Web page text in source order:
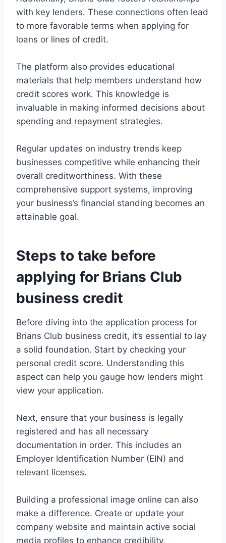
with key lenders. These connections often lead
to more favorable terms when applying for
loans or lines of credit.
The platform also provides educational
materials that help members understand how
credit scores work. This knowledge is
invaluable in making informed decisions about
spending and repayment strategies.
Regular updates on industry trends keep
businesses competitive while enhancing their
overall creditworthiness. With these
comprehensive support systems, improving
your business’s financial standing becomes an
attainable goal.
Steps to take before
applying for Brians Club
business credit
Before diving into the application process for
Brians Club business credit, it’s essential to lay
a solid foundation. Start by checking your
personal credit score. Understanding this
aspect can help you gauge how lenders might
view your application.
Next, ensure that your business is legally
registered and has all necessary
documentation in order. This includes an
Employer Identification Number (EIN) and
relevant licenses.
Building a professional image online can also
make a difference. Create or update your
company website and maintain active social
media profiles to enhance credibility.